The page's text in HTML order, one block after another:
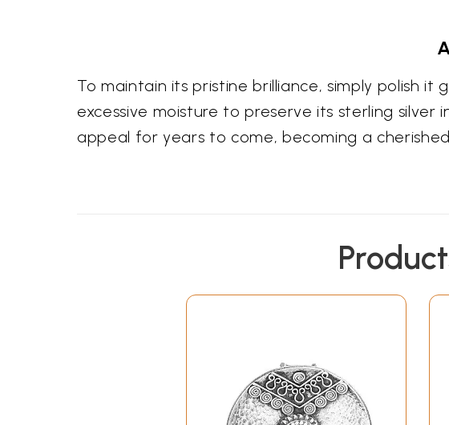
To maintain its pristine brilliance, simply polish
excessive moisture to preserve its sterling
appeal for years to come, becoming a